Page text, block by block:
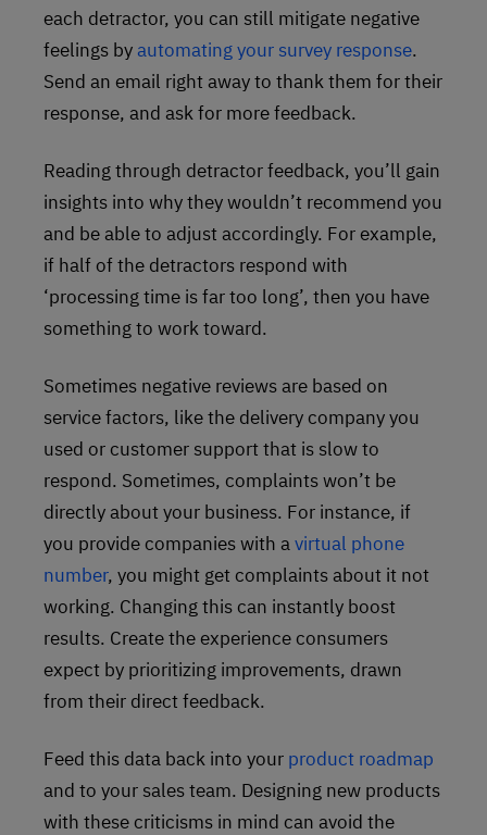
each detractor, you can still mitigate negative
feelings byautomating your survey response.
Send an email right away to thank them for their
response, and ask for more feedback.
Reading through detractor feedback, you’ll gain
insights into why they wouldn’t recommend you
and be able to adjust accordingly. For example,
if half of the detractors respond with
‘processing time is far too long’, then you have
something to work toward.
Sometimes negative reviews are based on
service factors, like the delivery company you
used or customer support that is slow to
respond. Sometimes, complaints won’t be
directly about your business. For instance, if
you provide companies with avirtual phone
number, you might get complaints about it not
working. Changing this can instantly boost
results. Create the experience consumers
expect by prioritizing improvements, drawn
from their direct feedback.
Feed this data back into your product roadmap
and to your sales team. Designing new products
with these criticisms in mind can avoid the